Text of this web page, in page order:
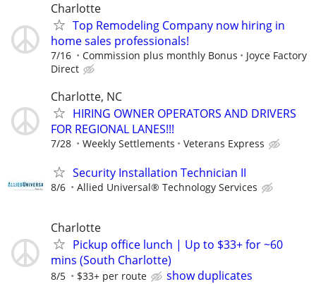
Charlotte
Top Remodeling Company now hiring in
home sales professionals!
7/16 Commission plus monthly Bonus
Joyce Factory
Direct
Charlotte, NC
HIRING OWNER OPERATORS AND DRIVERS
FOR REGIONAL LANES!!!
7/28 Weekly Settlements Veterans Express
Security Installation Technician II
8/6 Allied Universal® Technology Services
Charlotte
Pickup office lunch | Up to $33+ for ~60
mins (South Charlotte)
8/5 $33+ per route
show duplicates